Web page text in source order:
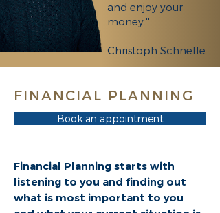
and enjoy your
money.''
Christoph Schnelle
FINANCIAL PLANNING
Book an appointment
Financial Planning starts with
listening to you and finding out
what is most important to you